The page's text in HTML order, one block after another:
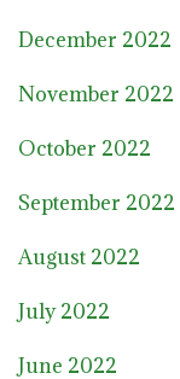
December 2022
November 2022
October 2022
September 2022
August 2022
July 2022
June 2022